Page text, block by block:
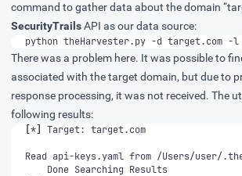
command to gather data about the domain
SecurityTrailsAPI as our data source:
python theHarvester.py -d target.com -l
There was a problem here. It was possible to
associated with the target domain, but due to
response processing, it was not received. The
following results:
*]